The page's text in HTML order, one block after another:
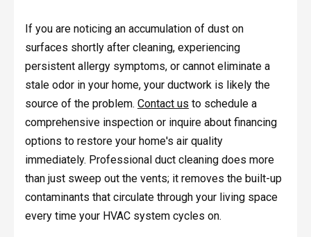
If you are noticing an accumulation of dust on
surfaces shortly after cleaning, experiencing
persistent allergy symptoms, or cannot eliminate a
stale odor in your home, your ductwork is likely the
source of the problem. Contact us to schedule a
comprehensive inspection or inquire about financing
options to restore your home's air quality
immediately. Professional duct cleaning does more
than just sweep out the vents; it removes the built-up
contaminants that circulate through your living space
every time your HVAC system cycles on.